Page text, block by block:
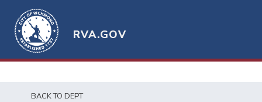
RVA.GOV
BACK TO DEPT